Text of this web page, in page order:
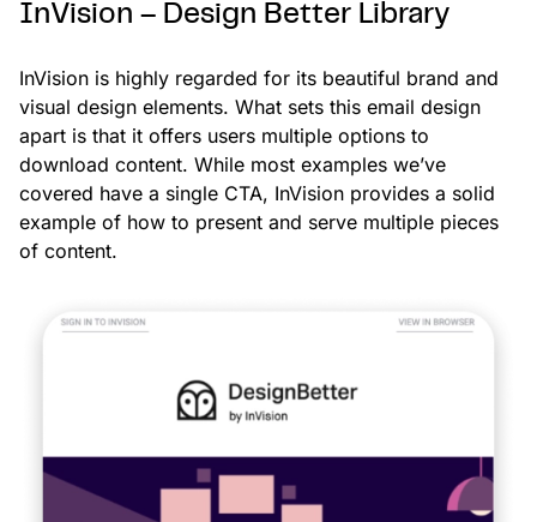
InVision – Design Better Library
InVision is highly regarded for its beautiful brand and
visual design elements. What sets this email design
apart is that it offers users multiple options to
download content. While most examples we’ve
covered have a single CTA, InVision provides a solid
example of how to present and serve multiple pieces
of content.